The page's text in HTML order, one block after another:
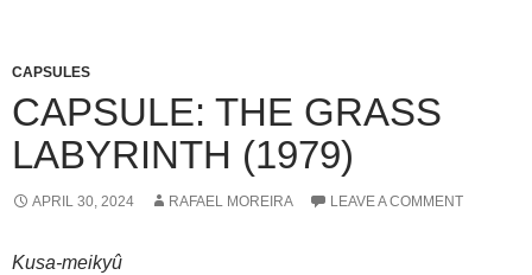
CAPSULES
CAPSULE: THE GRASS
LABYRINTH (1979)
APRIL 30, 2024 RAFAEL MOREIRA LEAVE A COMMENT
Kusa-meikyû